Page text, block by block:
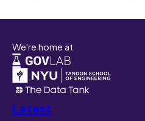
We're home at
Latest